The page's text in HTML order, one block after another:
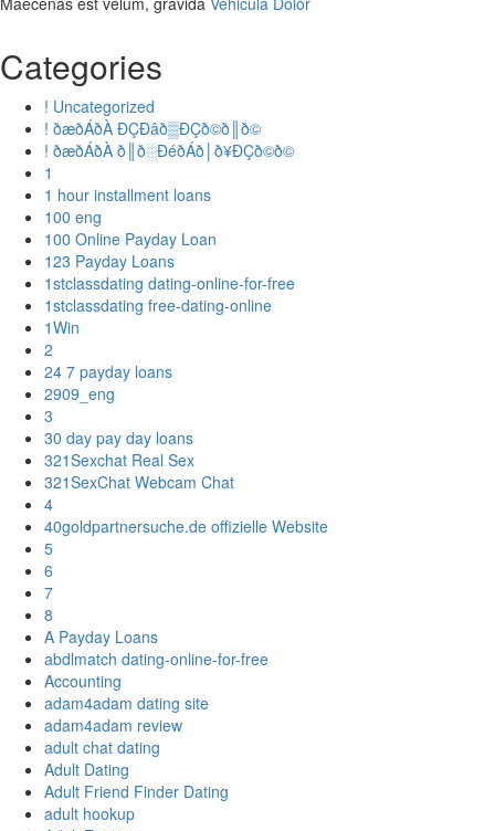
Categories
! Uncategorized
! ðæðÁðÀ ÐÇÐâð▒ÐÇð©ð║ð©
! ðæðÁðÀ ð║ð░ÐéðÁð│ð¥ÐÇð©ð©
1
1 hour installment loans
100 eng
100 Online Payday Loan
123 Payday Loans
1stclassdating dating-online-for-free
1stclassdating free-dating-online
1Win
2
24 7 payday loans
2909_eng
3
30 day pay day loans
321Sexchat Real Sex
321SexChat Webcam Chat
4
40goldpartnersuche.de offizielle Website
5
6
7
8
A Payday Loans
abdlmatch dating-online-for-free
Accounting
adam4adam dating site
adam4adam review
adult chat dating
Adult Dating
Adult Friend Finder Dating
adult hookup